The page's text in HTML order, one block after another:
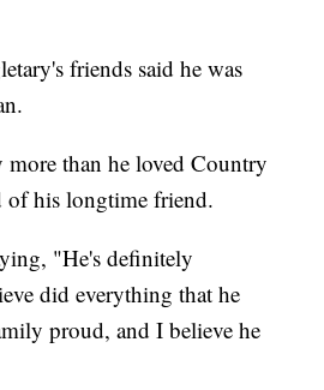
friends said he was
than he loved Country
of his longtime friend.
"He's definitely
did everything that he
proud, and I believe he